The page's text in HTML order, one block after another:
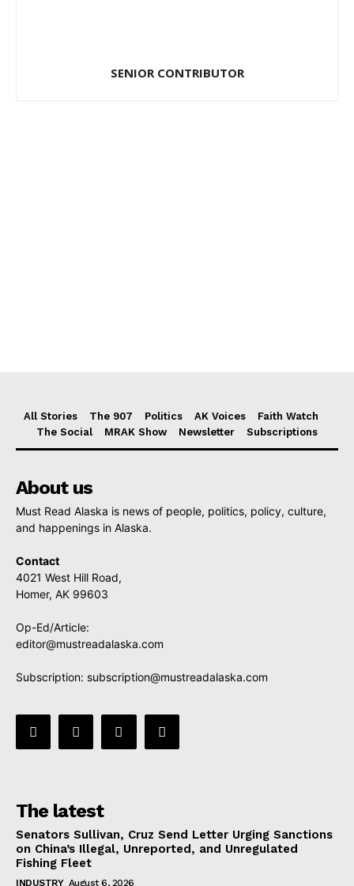
SENIOR CONTRIBUTOR
All Stories The 907 Politics AK Voices
Faith Watch
The Social
MRAK Show Newsletter Subscriptions
About us
Must Read Alaska is news of people, politics, policy, culture,
and happenings in Alaska.
Contact
4021 West Hill Road,
Homer, AK 99603
Op-Ed/Article:
editor@mustreadalaska.com
Subscription: subscription@mustreadalaska.com
The latest
Senators Sullivan, Cruz Send Letter Urging Sanctions
on China’s Illegal, Unreported, and Unregulated
Fishing Fleet
INDUSTRY August 6, 2026